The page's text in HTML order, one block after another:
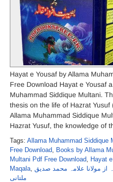
Hayat e Yousaf by Allama
Free Download Hayat e Yousaf
Muhammad Siddique Multani.
thesis on the life of Hazrat
Allama Muhammad Siddique
Hazrat Yusuf, the knowledge of
Tags: Allama Muhammad Siddique
Free Download, Books by Allama
Multani Pdf Free Download, Hayat
Maqala, مولانا علامہ محمد صدیق
ملتانی